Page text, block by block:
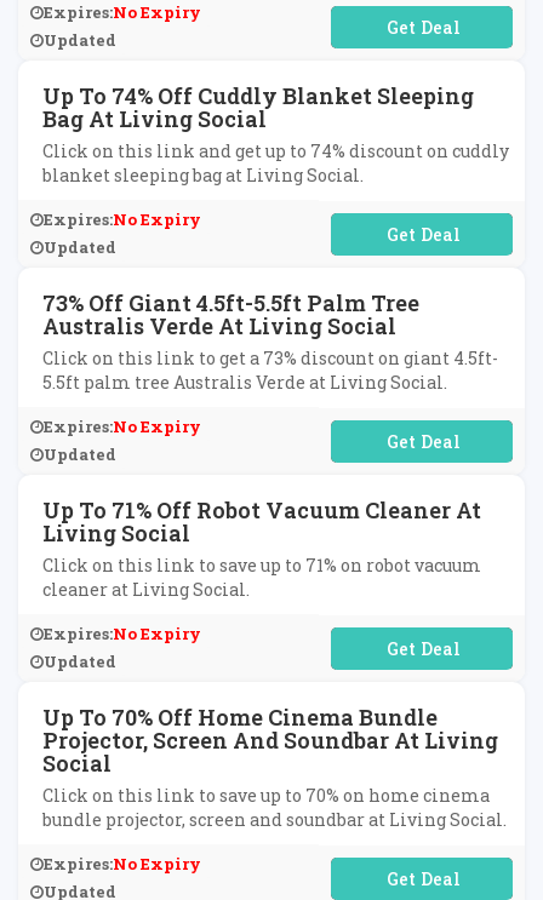
Expires:No Expiry
Updated
No Code Required
Up To 74% Off Cuddly Blanket Sleeping
Bag At Living Social
Click on this link and get up to 74% discount on cuddly
blanket sleeping bag at Living Social.
Expires:No Expiry
Updated
No Code Required
73% Off Giant 4.5ft-5.5ft Palm Tree
Australis Verde At Living Social
Click on this link to get a 73% discount on giant 4.5ft-
5.5ft palm tree Australis Verde at Living Social.
Expires:No Expiry
Updated
No Code Required
Up To 71% Off Robot Vacuum Cleaner At
Living Social
Click on this link to save up to 71% on robot vacuum
cleaner at Living Social.
Expires:No Expiry
Updated
No Code Required
Up To 70% Off Home Cinema Bundle
Projector, Screen And Soundbar At Living
Social
Click on this link to save up to 70% on home cinema
bundle projector, screen and soundbar at Living Social.
Expires:No Expiry
Updated
No Code Required